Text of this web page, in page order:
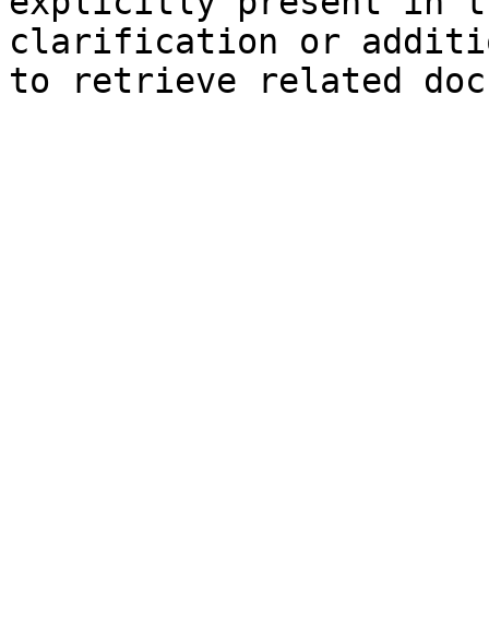
clarification or